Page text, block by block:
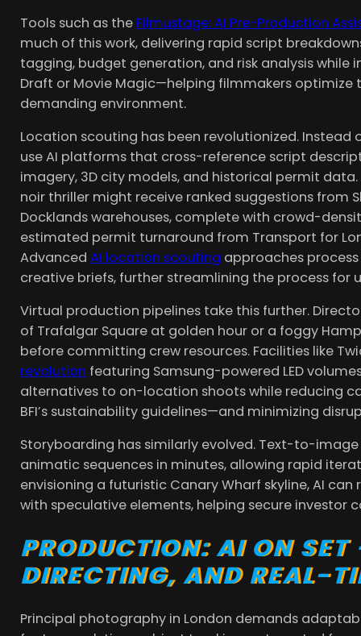
Tools such as the Filmustage: AI Pre-Production
much of this work, delivering rapid script
tagging, budget generation, and risk analysis while
Draft or Movie Magic—helping filmmakers optimize
demanding environment.
Location scouting has been revolutionized.
use AI platforms that cross-reference script
imagery, 3D city models, and historical permit
noir thriller might receive ranked suggestions from
Docklands warehouses, complete with crowd-
estimated permit turnaround from Transport for
AdvancedAI location scouting approaches
creative briefs, further streamlining the process for
Virtual production pipelines take this further.
of Trafalgar Square at golden hour or a foggy
before committing crew resources. Facilities like
revolution featuring Samsung-powered LED
alternatives to on-location shoots while reducing
BFI’s sustainability guidelines—and minimizing
Storyboarding has similarly evolved. Text-to-
animatic sequences in minutes, allowing rapid
envisioning a futuristic Canary Wharf skyline, AI
with speculative elements, helping secure investor
PRODUCTION: AI ON
DIRECTING, AND REAL-
Principal photography in London demands